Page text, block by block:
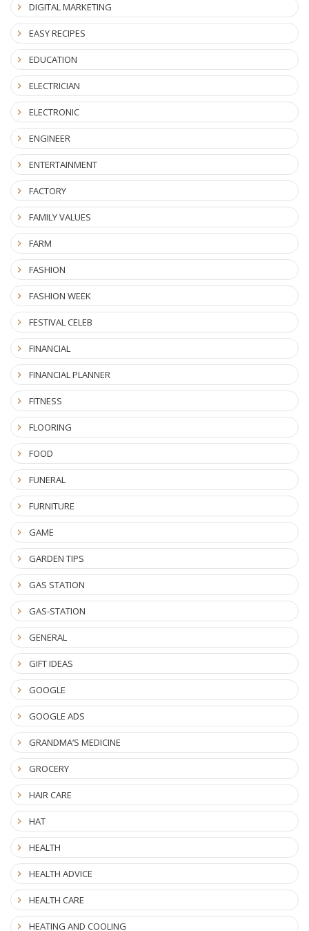
DIGITAL MARKETING
EASY RECIPES
EDUCATION
ELECTRICIAN
ELECTRONIC
ENGINEER
ENTERTAINMENT
FACTORY
FAMILY VALUES
FARM
FASHION
FASHION WEEK
FESTIVAL CELEB
FINANCIAL
FINANCIAL PLANNER
FITNESS
FLOORING
FOOD
FUNERAL
FURNITURE
GAME
GARDEN TIPS
GAS STATION
GAS-STATION
GENERAL
GIFT IDEAS
GOOGLE
GOOGLE ADS
GRANDMA’S MEDICINE
GROCERY
HAIR CARE
HAT
HEALTH
HEALTH ADVICE
HEALTH CARE
HEATING AND COOLING